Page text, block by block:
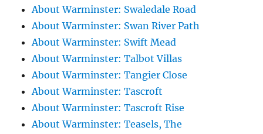
About Warminster: Swaledale Road
About Warminster: Swan River Path
About Warminster: Swift Mead
About Warminster: Talbot Villas
About Warminster: Tangier Close
About Warminster: Tascroft
About Warminster: Tascroft Rise
About Warminster: Teasels, The